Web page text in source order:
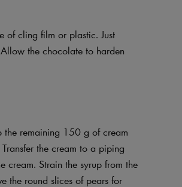
of cling film or plastic. Just
the chocolate to harden
the remaining 150 g of cream
the cream to a piping
cream. Strain the syrup from the
the round slices of pears for